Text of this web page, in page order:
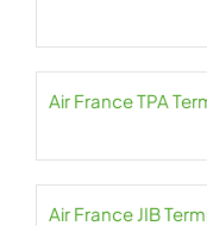
Air France TPA
Air France JIB